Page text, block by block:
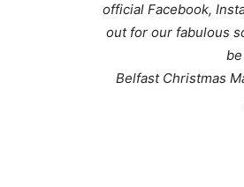
official Facebook,
out for our fabulous
Belfast Christmas